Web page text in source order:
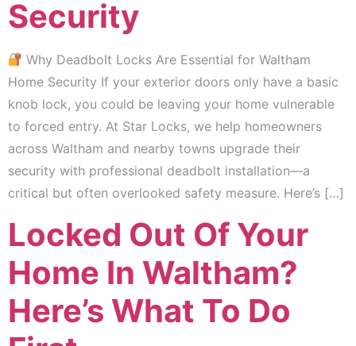
Security
Why Deadbolt Locks Are Essential for Waltham
Home Security If your exterior doors only have a basic
knob lock, you could be leaving your home vulnerable
to forced entry. At Star Locks, we help homeowners
across Waltham and nearby towns upgrade their
security with professional deadbolt installation—a
critical but often overlooked safety measure. Here’s […]
Locked Out Of Your
Home In Waltham?
Here’s What To Do